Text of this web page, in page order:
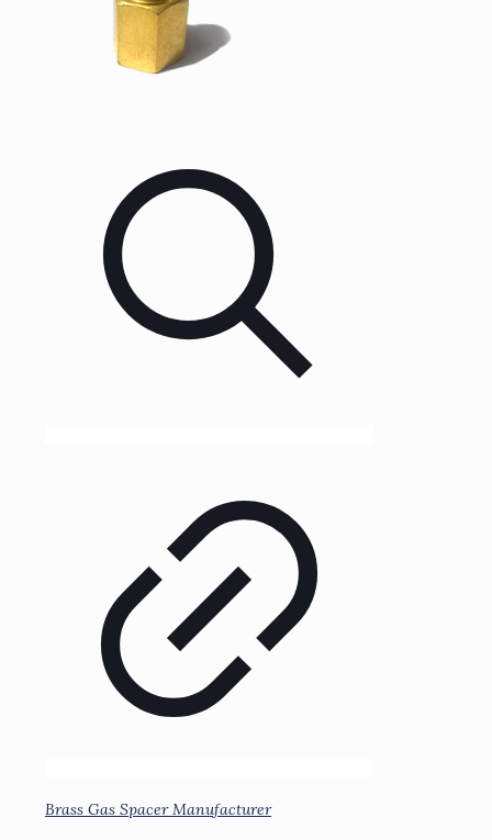
Brass Gas Spacer Manufacturer